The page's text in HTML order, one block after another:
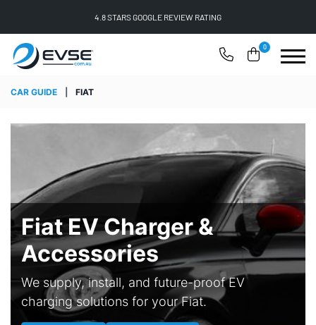
FREE SHIPPING ON ALL ONLINE ORDERS
0
CAR GUIDE FIAT
Fiat EV Charger &
Accessories
We supply, install, and future-proof EV
charging solutions for your Fiat.